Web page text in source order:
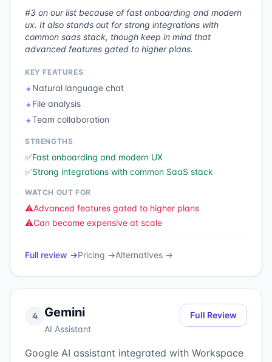
#3 on our list because of fast onboarding and modern
ux. It also stands out for strong integrations with
common saas stack, though keep in mind that
advanced features gated to higher plans.
KEY FEATURES
✦Natural language chat
✦File analysis
✦Team collaboration
STRENGTHS
✅Fast onboarding and modern UX
✅Strong integrations with common SaaS stack
WATCH OUT FOR
⚠️Advanced features gated to higher plans
⚠️Can become expensive at scale
Full review →Pricing →Alternatives →
4 Gemini
AI Assistant
Full Review
Google AI assistant integrated with Workspace